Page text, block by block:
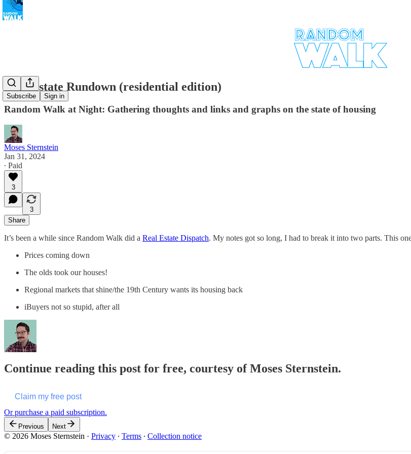
Subscribe Sign in
Real Estate Rundown (residential edition)
Random Walk at Night: Gathering thoughts and links and graphs on the state of housing
Moses Sternstein
Jan 31, 2024
∙ Paid
3
3
Share
It’s been a while since Random Walk did a Real Estate Dispatch. My notes got so long, I had to break it into two parts. This
Prices coming down
The olds took our houses!
Regional markets that shine/the 19th Century wants its housing back
iBuyers not so stupid, after all
Continue reading this post for free, courtesy of Moses Sternstein.
Claim my free post
Or purchase a paid subscription.
Previous Next
© 2026 Moses Sternstein · Privacy ∙ Terms ∙ Collection notice